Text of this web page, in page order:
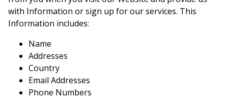
with Information or sign up for our services. This
Information includes:
Name
Addresses
Country
Email Addresses
Phone Numbers